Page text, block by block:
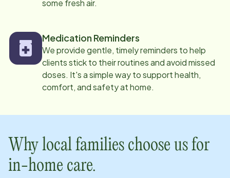
some fresh air.
Medication Reminders
We provide gentle, timely reminders to help
clients stick to their routines and avoid missed
doses. It's a simple way to support health,
comfort, and safety at home.
Why local families choose us for
in-home care.